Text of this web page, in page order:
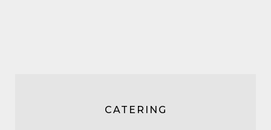
CATERING